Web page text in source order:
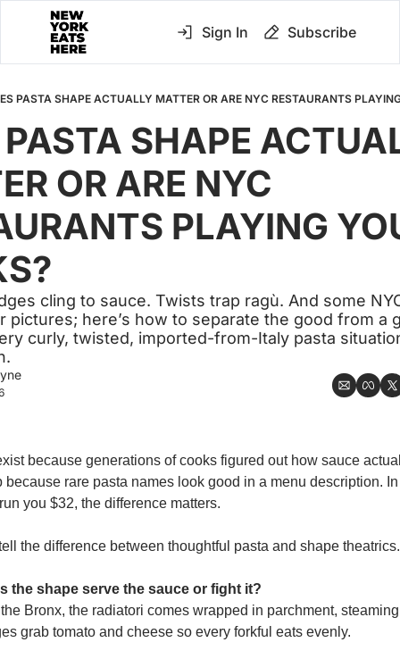
Sign In Subscribe
PASTA SHAPE ACTUALLY MATTER OR ARE NYC RESTAURANTS
SHAPE
OR ARE NYC
PLAYING
cling to sauce. Twists trap ragù. And some
pictures; here’s how to separate the good from a
curly, twisted, imported-from-Italy pasta
because generations of cooks figured out how sauce
because rare pasta names look good in a menu description.
you $32, the difference matters.
the difference between thoughtful pasta and shape theatrics.
the shape serve the sauce or fight it?
Bronx, the radiatori comes wrapped in parchment,
grab tomato and cheese so every forkful eats evenly.